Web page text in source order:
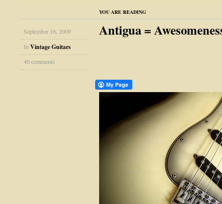
YOU ARE READING
September 16, 2009
In Vintage Guitars
40 comments
Antigua =